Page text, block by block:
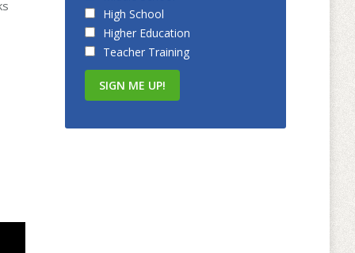
High School
Higher Education
Teacher Training